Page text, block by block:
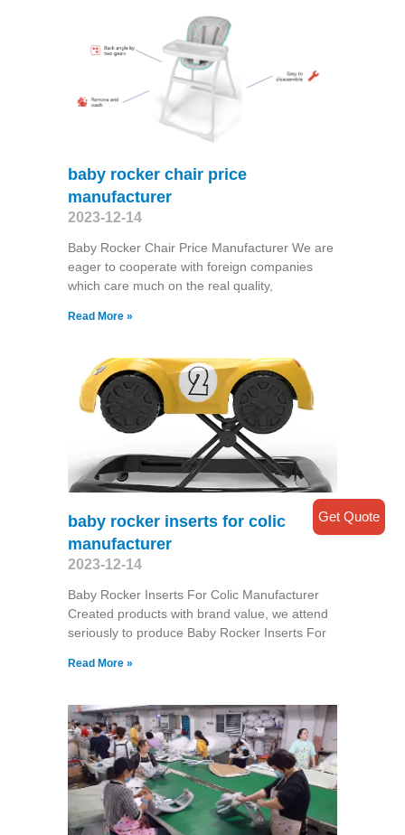
baby rocker chair price
manufacturer
2023-12-14
Baby Rocker Chair Price Manufacturer We are
eager to cooperate with foreign companies
which care much on the real quality,
Read More »
baby rocker inserts for colic
manufacturer
2023-12-14
Baby Rocker Inserts For Colic Manufacturer
Created products with brand value, we attend
seriously to produce Baby Rocker Inserts For
Read More »
Get Quote